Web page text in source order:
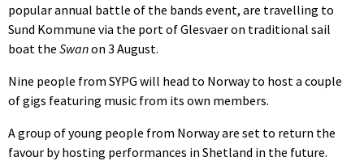
popular annual battle of the bands event, are travelling to
Sund Kommune via the port of Glesvaer on traditional sail
boat the Swanon 3 August.
Nine people from SYPG will head to Norway to host a couple
of gigs featuring music from its own members.
A group of young people from Norway are set to return the
favour by hosting performances in Shetland in the future.